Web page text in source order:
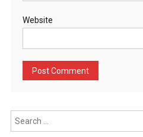
Website